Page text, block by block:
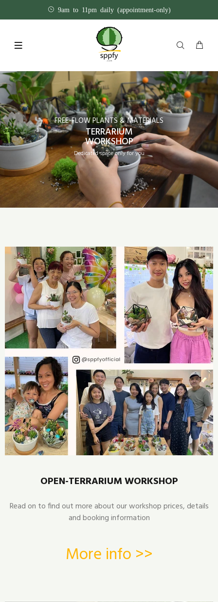
9am to 11pm daily (appointment-only)
FREE-FLOW PLANTS & MATERIALS
TERRARIUM
WORKSHOP
Dedicated space only for you
OPEN-TERRARIUM WORKSHOP
Read on to find out more about our workshop prices, details
and booking information
More info >>